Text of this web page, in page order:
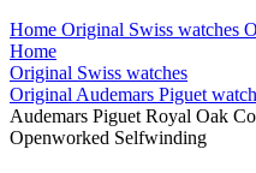
Home Original Swiss watches
Home
Original Swiss watches
Original Audemars Piguet
Audemars Piguet Royal Oak
Openworked Selfwinding